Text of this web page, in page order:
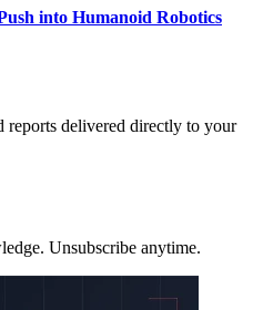
into Humanoid Robotics
reports delivered directly to your
Unsubscribe anytime.